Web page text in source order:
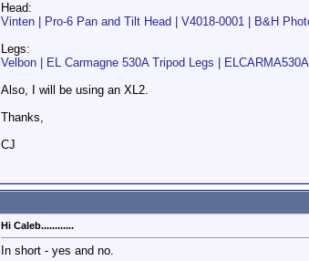
Head:
Vinten | Pro-6 Pan and Tilt Head | V4018-0001 | B&H
Legs:
Velbon | EL Carmagne 530A Tripod Legs |
Also, I will be using an XL2.
Thanks,
CJ
Hi Caleb............
In short - yes and no.